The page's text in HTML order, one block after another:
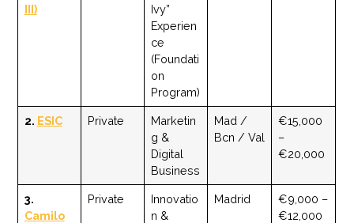
III)
Ivy”
Experien
ce
(Foundati
on
Program)
2. ESIC Private
Marketin
g &
Digital
Business
Mad /
Bcn / Val
€15,000
–
€20,000
3.
Camilo
Private
Innovatio
n &
Madrid
€9,000 –
€12,000